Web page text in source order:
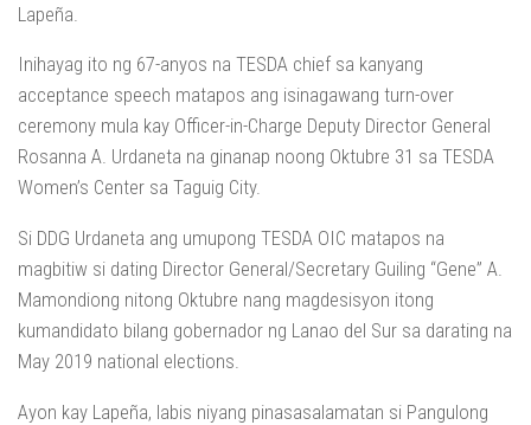
Lapeña.
Inihayag ito ng 67-anyos na TESDA chief sa kanyang
acceptance speech matapos ang isinagawang turn-over
ceremony mula kay Officer-in-Charge Deputy Director General
Rosanna A. Urdaneta na ginanap noong Oktubre 31 sa TESDA
Women’s Center sa Taguig City.
Si DDG Urdaneta ang umupong TESDA OIC matapos na
magbitiw si dating Director General/Secretary Guiling “Gene” A.
Mamondiong nitong Oktubre nang magdesisyon itong
kumandidato bilang gobernador ng Lanao del Sur sa darating na
May 2019 national elections.
Ayon kay Lapeña, labis niyang pinasasalamatan si Pangulong